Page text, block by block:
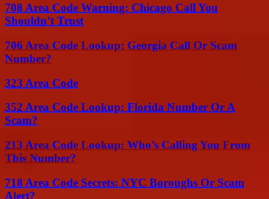
708 Area Code Warning: Chicago Call You
Shouldn’t Trust
706 Area Code Lookup: Georgia Call Or Scam
Number?
323 Area Code
352 Area Code Lookup: Florida Number Or A
Scam?
213 Area Code Lookup: Who’s Calling You From
This Number?
718 Area Code Secrets: NYC Boroughs Or Scam
Alert?